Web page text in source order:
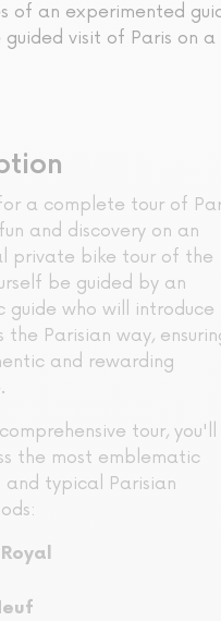
of an experimented
guided visit of Paris on a
a complete tour of
and discovery on an
private bike tour of the
be guided by an
guide who will introduce
the Parisian way,
and rewarding
tour, you'll
the most emblematic
and typical Parisian